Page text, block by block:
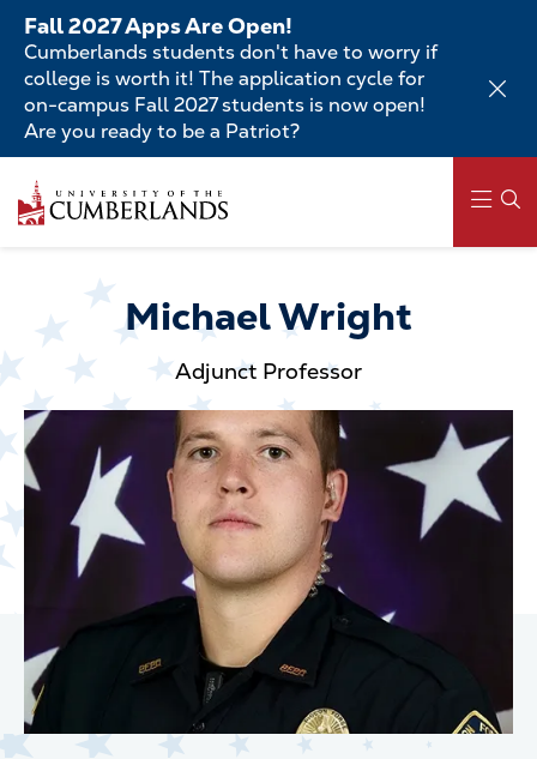
Skip
main
content
Fall 2027 Apps Are Open!
Cumberlands students don't have to worry if
college is worth it! The application cycle for
on-campus Fall 2027 students is now open!
Are you ready to be a Patriot?
to
main
navigationMichael Wright
Adjunct Professor